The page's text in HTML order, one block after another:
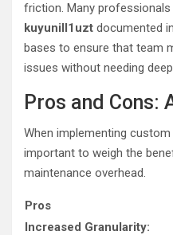
friction. Many
kuyunill1uzt documented
bases to ensure that team
issues without needing
Pros and Cons:
When implementing
important to weigh the
maintenance overhead.
Pros
Increased Granularity: